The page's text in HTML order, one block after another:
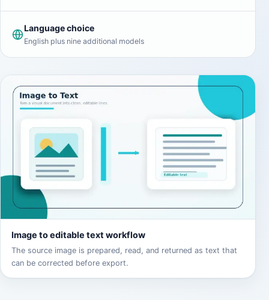
Language choice
English plus nine additional models
Image to editable text workflow
The source image is prepared, read, and returned as text that
can be corrected before export.